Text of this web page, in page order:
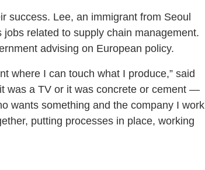
success. Lee, an immigrant from Seoul
related to supply chain management.
advising on European policy.
where I can touch what I produce,” said
was a TV or it was concrete or cement ­—
wants something and the company I work
putting processes in place, working